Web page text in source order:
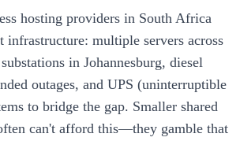
hosting providers in South Africa
infrastructure: multiple servers across
in Johannesburg, diesel
outages, and UPS (uninterruptible
to bridge the gap. Smaller shared
can't afford this—they gamble that